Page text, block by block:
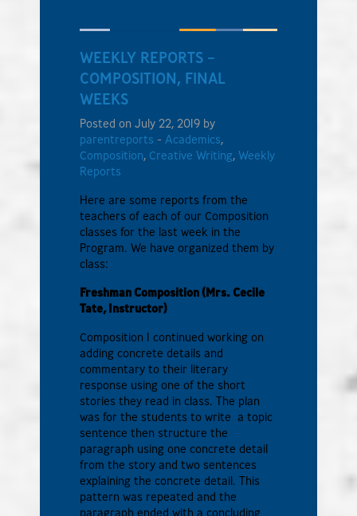
WEEKLY REPORTS –
COMPOSITION, FINAL
WEEKS
Posted on July 22, 2019 by
parentreports - Academics,
Composition, Creative Writing, Weekly
Reports
Here are some reports from the
teachers of each of our Composition
classes for the last week in the
Program. We have organized them by
class:
Freshman Composition (Mrs. Cecile
Tate, Instructor)
Composition I continued working on
adding concrete details and
commentary to their literary
response using one of the short
stories they read in class. The plan
was for the students to write a topic
sentence then structure the
paragraph using one concrete detail
from the story and two sentences
explaining the concrete detail. This
pattern was repeated and the
paragraph ended with a concluding